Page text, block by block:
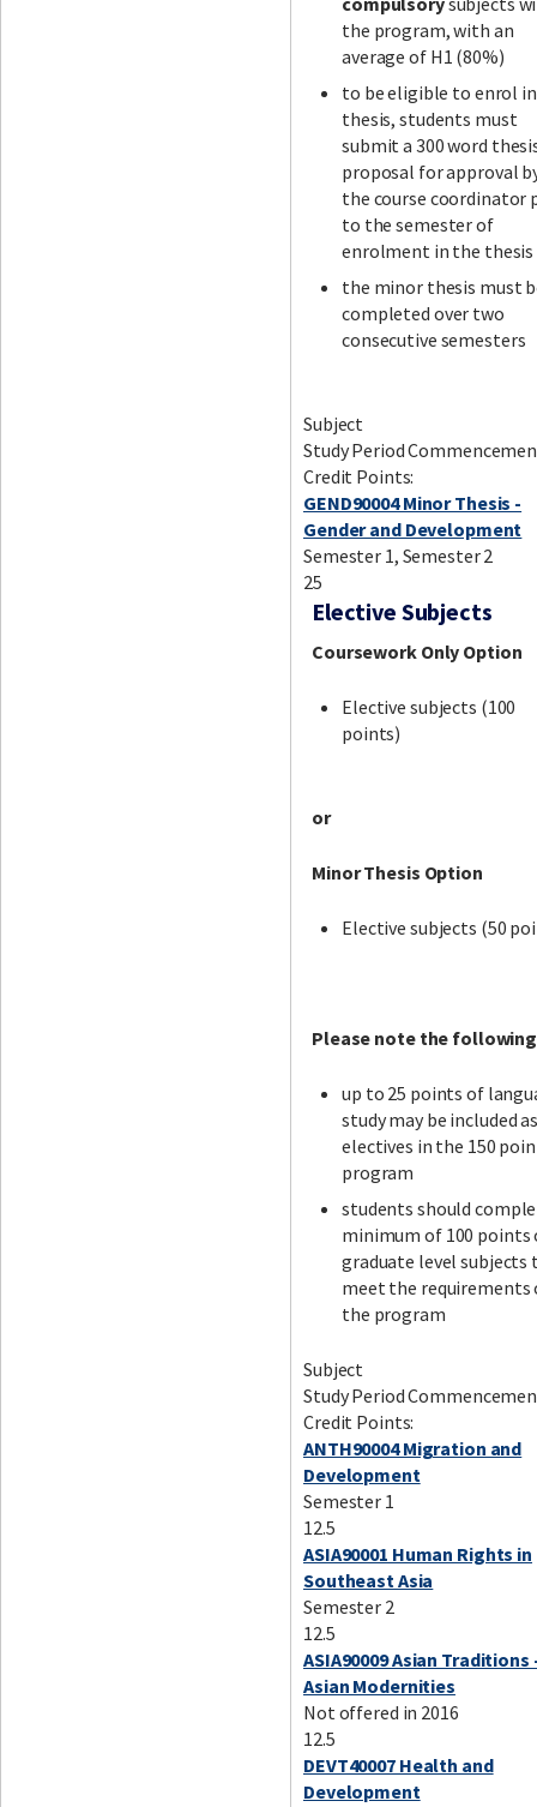
the program, with an
average of H1 (80%)
to be eligible to enrol
thesis, students must
submit a 300 word
proposal for approval
the course coordinator
to the semester of
enrolment in the thesis
the minor thesis must
completed over two
consecutive semesters
Subject
Study Period
Credit Points:
GEND90004 Minor Thesis -
Gender and Development
Semester 1, Semester 2
25
Elective Subjects
Coursework Only Option
Elective subjects (100
points)
or
Minor Thesis Option
Elective subjects (50
Please note the
up to 25 points of
study may be included
electives in the 150
program
students should
minimum of 100 points
graduate level subjects
meet the requirements
the program
Subject
Study Period
Credit Points:
ANTH90004 Migration and
Development
Semester 1
12.5
ASIA90001 Human Rights in
Southeast Asia
Semester 2
12.5
ASIA90009 Asian Traditions
Asian Modernities
Not offered in 2016
12.5
DEVT40007 Health and
Development